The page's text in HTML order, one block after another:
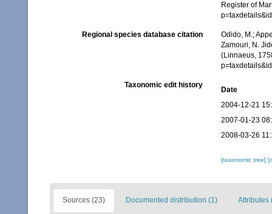
Register of
Regional species database citation
Odido, M.;
Zamouri, N.
(Linnaeus,
Taxonomic edit history
Date
2004-12-21
2007-01-23
2008-03-26
[taxonomic tree]
Sources (23) Documented distribution (1) Attributes